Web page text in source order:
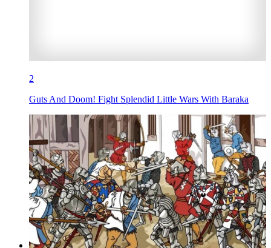
2
Guts And Doom! Fight Splendid Little Wars With Baraka